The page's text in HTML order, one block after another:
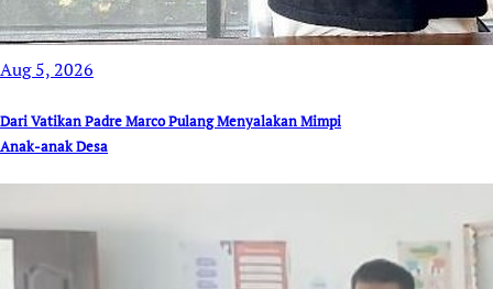
Aug 5, 2026
Dari Vatikan Padre Marco Pulang Menyalakan Mimpi
Anak-anak Desa